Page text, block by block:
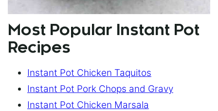
Most Popular Instant Pot
Recipes
Instant Pot Chicken Taquitos
Instant Pot Pork Chops and Gravy
Instant Pot Chicken Marsala